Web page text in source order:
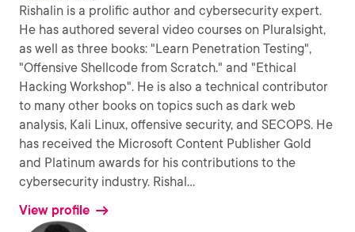
Rishalin is a prolific author and cybersecurity expert.
He has authored several video courses on Pluralsight,
as well as three books: "Learn Penetration Testing",
"Offensive Shellcode from Scratch." and "Ethical
Hacking Workshop". He is also a technical contributor
to many other books on topics such as dark web
analysis, Kali Linux, offensive security, and SECOPS. He
has received the Microsoft Content Publisher Gold
and Platinum awards for his contributions to the
cybersecurity industry. Rishal...
View profile